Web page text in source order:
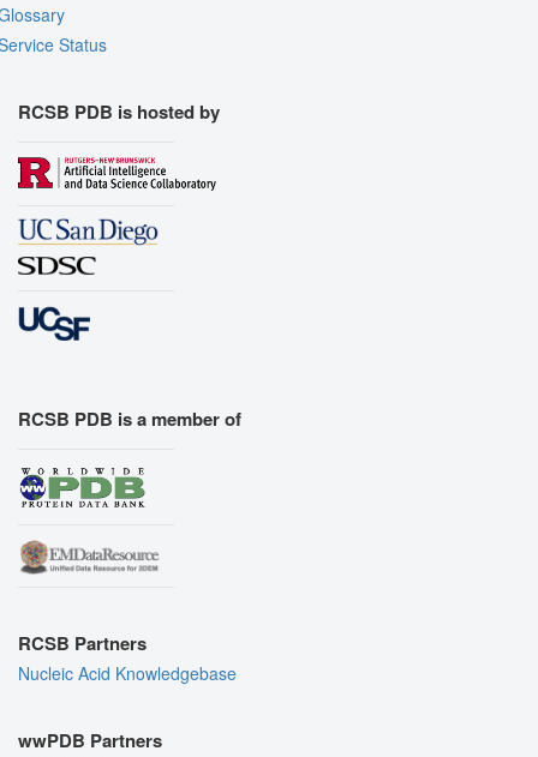
Status
RCSB PDB is hosted by
RCSB PDB is a member of
RCSB Partners
Nucleic Acid Knowledgebase
wwPDB Partners